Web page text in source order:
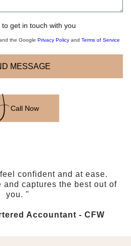
get in touch with you
the Google Privacy Policy and Terms of Service
MESSAGE
Call Now
confident and at ease.
and captures the best out of
you. "
Accountant​ - CFW